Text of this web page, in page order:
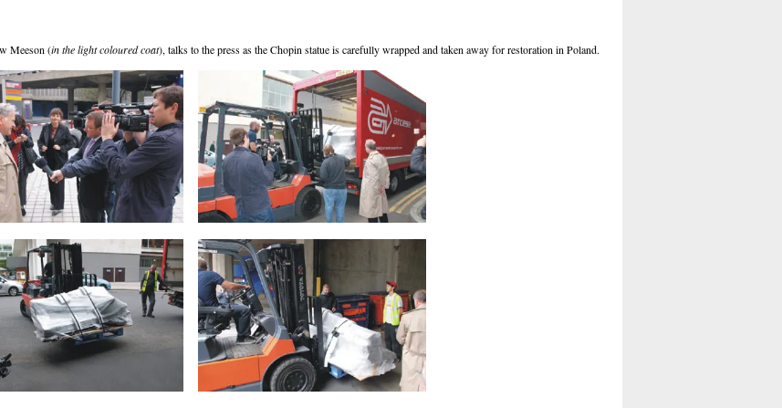
Meeson (in the light coloured coat), talks to the press as the Chopin statue is carefully wrapped and taken away for restoration in Poland.